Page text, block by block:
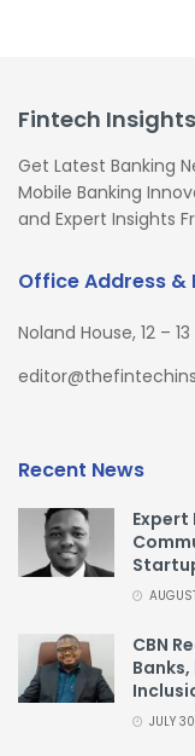
Fintech Insights
Get Latest Banking
Mobile Banking
and Expert Insights
Office Address &
Noland House, 12 –
Recent News
Expert
CBN
JULY